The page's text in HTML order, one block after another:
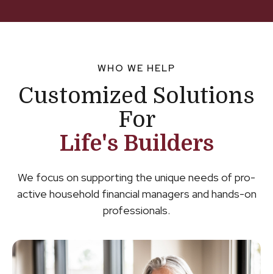
WHO WE HELP
Customized Solutions
For
Life's Builders
We focus on supporting the unique needs of pro-
active household financial managers and hands-on
professionals.